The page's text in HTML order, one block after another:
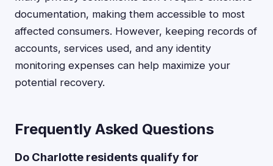
documentation, making them accessible to most
affected consumers. However, keeping records of
accounts, services used, and any identity
monitoring expenses can help maximize your
potential recovery.
Frequently Asked Questions
Do Charlotte residents qualify for